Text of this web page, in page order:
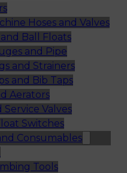
Hoses and Valves
Ball Floats
and Pipe
and Strainers
and Bib Taps
Aerators
Service Valves
Switches
Consumables
Tools